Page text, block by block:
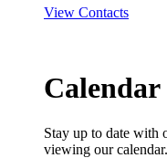
View Contacts
Calendar
Stay up to date with
viewing our calendar.